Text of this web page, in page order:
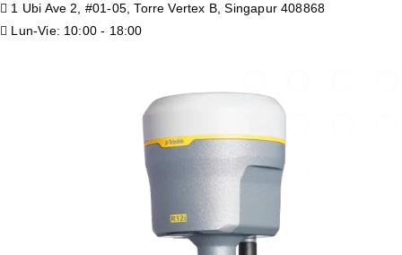
1 Ubi Ave 2, #01-05, Torre Vertex B, Singapur 408868
Lun-Vie: 10:00 - 18:00